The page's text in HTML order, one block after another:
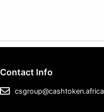
Contact Info
csgroup@cashtoken.africa